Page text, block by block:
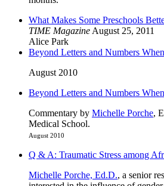
What Makes Some Preschools
TIME Magazine August 25, 2011
Alice Park
Beyond Letters and Numbers
August 2010
Beyond Letters and Numbers
Commentary by Michelle Porche,
Medical School.
August 2010
Q & A: Traumatic Stress among
Michelle Porche, Ed.D., a senior